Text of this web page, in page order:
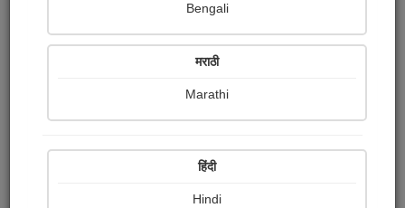
Share with your friends :
Bengali
मराठी
Marathi
हिंदी
Hindi